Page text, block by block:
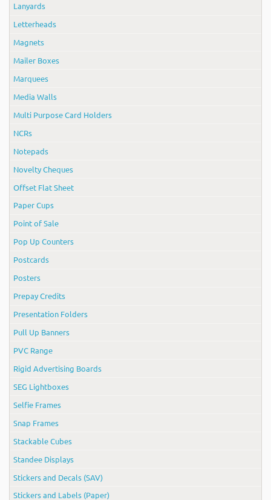
Lanyards
Letterheads
Magnets
Mailer Boxes
Marquees
Media Walls
Multi Purpose Card Holders
NCRs
Notepads
Novelty Cheques
Offset Flat Sheet
Paper Cups
Point of Sale
Pop Up Counters
Postcards
Posters
Prepay Credits
Presentation Folders
Pull Up Banners
PVC Range
Rigid Advertising Boards
SEG Lightboxes
Selfie Frames
Snap Frames
Stackable Cubes
Standee Displays
Stickers and Decals (SAV)
Stickers and Labels (Paper)